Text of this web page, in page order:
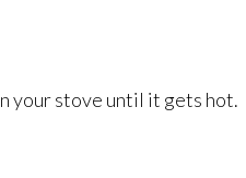
your stove until it gets hot.